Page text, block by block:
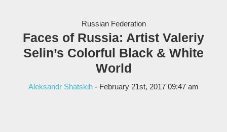
Russian Federation
Faces of Russia: Artist Valeriy
Selin’s Colorful Black & White
World
Aleksandr Shatskih - February 21st, 2017 09:47 am